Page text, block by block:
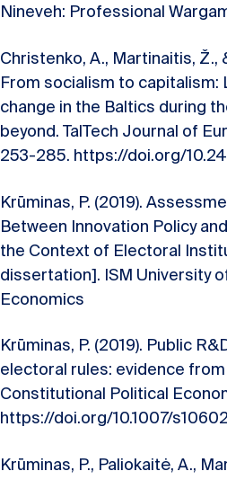
Nineveh: Professional
Christenko, A., Martinaitis, Ž.,
From socialism to capitalism:
change in the Baltics during
beyond. TalTech Journal of
253-285. https://doi.org/
Krūminas, P. (2019).
Between Innovation Policy
the Context of Electoral
dissertation]. ISM University
Economics
Krūminas, P. (2019). Public
electoral rules: evidence
Constitutional Political
https://doi.org/10.1007/
Krūminas, P., Paliokaitė, A.,